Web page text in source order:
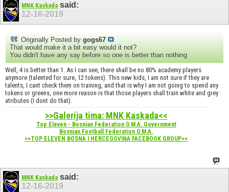
MNK Kaskada said:
12-16-2019
Originally Posted by gogs67
That would make it a bit easy would it not?
You didn't have any say before so one is better than nothing
Well, 4 is better than 1. As I can see, there shall be no 80% academy players
anymore (talented for sure, 12 tokens). This new kids, I am not sure if they are
talents, I cant check them on training, and that is why I am not going to spend any
tokens or greens, one more reason is that those players shall train white and grey
atributes (I dont do that).
>>Galerija tima: MNK Kaskada<<
Top Eleven - Bosnian Federation O.M.A. Government
Bosnian Football Federation O.M.A.
>>TOP ELEVEN BOSNA I HERCEGOVINA FACEBOOK GROUP<<
MNK Kaskada said:
12-16-2019